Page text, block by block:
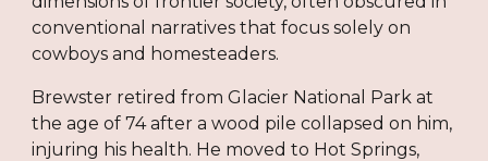
conventional narratives that focus solely on
cowboys and homesteaders.
Brewster retired from Glacier National Park at
the age of 74 after a wood pile collapsed on him,
injuring his health. He moved to Hot Springs,